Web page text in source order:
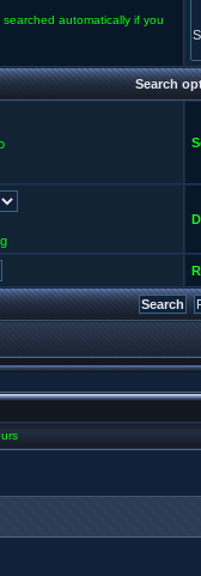
automatically if you
Search